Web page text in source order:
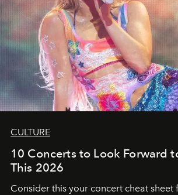
CULTURE
10 Concerts to Look Forward
This 2026
Consider this your concert cheat sheet